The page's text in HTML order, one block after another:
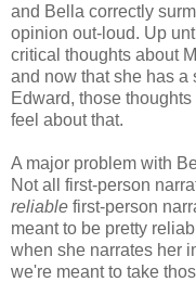
and Bella correctly
opinion out-loud. Up
critical thoughts about
and now that she has a
Edward, those thoughts
feel about that.
A major problem with
Not all first-person
reliable first-person
meant to be pretty
when she narrates her
we're meant to take